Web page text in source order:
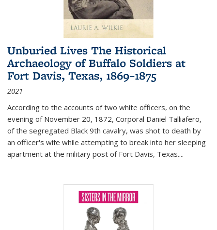
Unburied Lives The Historical
Archaeology of Buffalo Soldiers at
Fort Davis, Texas, 1869–1875
2021
According to the accounts of two white officers, on the
evening of November 20, 1872, Corporal Daniel Talliafero,
of the segregated Black 9th cavalry, was shot to death by
an officer's wife while attempting to break into her sleeping
apartment at the military post of Fort Davis, Texas....